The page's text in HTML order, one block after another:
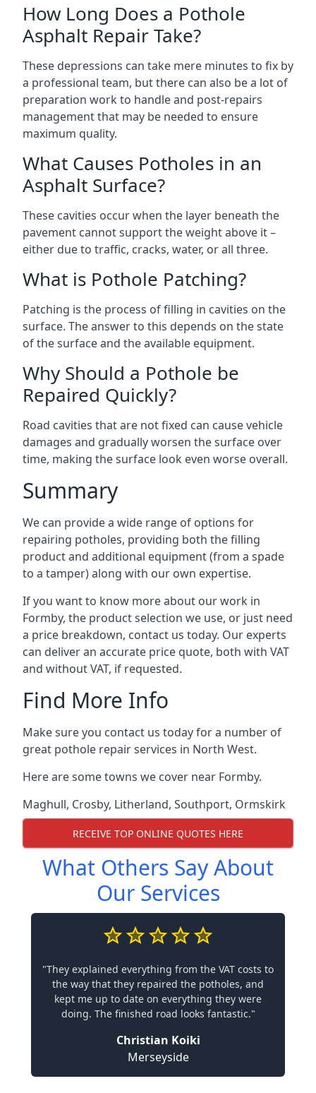
How Long Does a Pothole
Asphalt Repair Take?
These depressions can take mere minutes to fix by
a professional team, but there can also be a lot of
preparation work to handle and post-repairs
management that may be needed to ensure
maximum quality.
What Causes Potholes in an
Asphalt Surface?
These cavities occur when the layer beneath the
pavement cannot support the weight above it –
either due to traffic, cracks, water, or all three.
What is Pothole Patching?
Patching is the process of filling in cavities on the
surface. The answer to this depends on the state
of the surface and the available equipment.
Why Should a Pothole be
Repaired Quickly?
Road cavities that are not fixed can cause vehicle
damages and gradually worsen the surface over
time, making the surface look even worse overall.
Summary
We can provide a wide range of options for
repairing potholes, providing both the filling
product and additional equipment (from a spade
to a tamper) along with our own expertise.
If you want to know more about our work in
Formby, the product selection we use, or just need
a price breakdown, contact us today. Our experts
can deliver an accurate price quote, both with VAT
and without VAT, if requested.
Find More Info
Make sure you contact us today for a number of
great pothole repair services in North West.
Here are some towns we cover near Formby.
Maghull, Crosby, Litherland, Southport, Ormskirk
RECEIVE TOP ONLINE QUOTES HERE
What Others Say About
Our Services
"They explained everything from the VAT costs to
the way that they repaired the potholes, and
kept me up to date on everything they were
doing. The finished road looks fantastic."
Christian Koiki
Merseyside